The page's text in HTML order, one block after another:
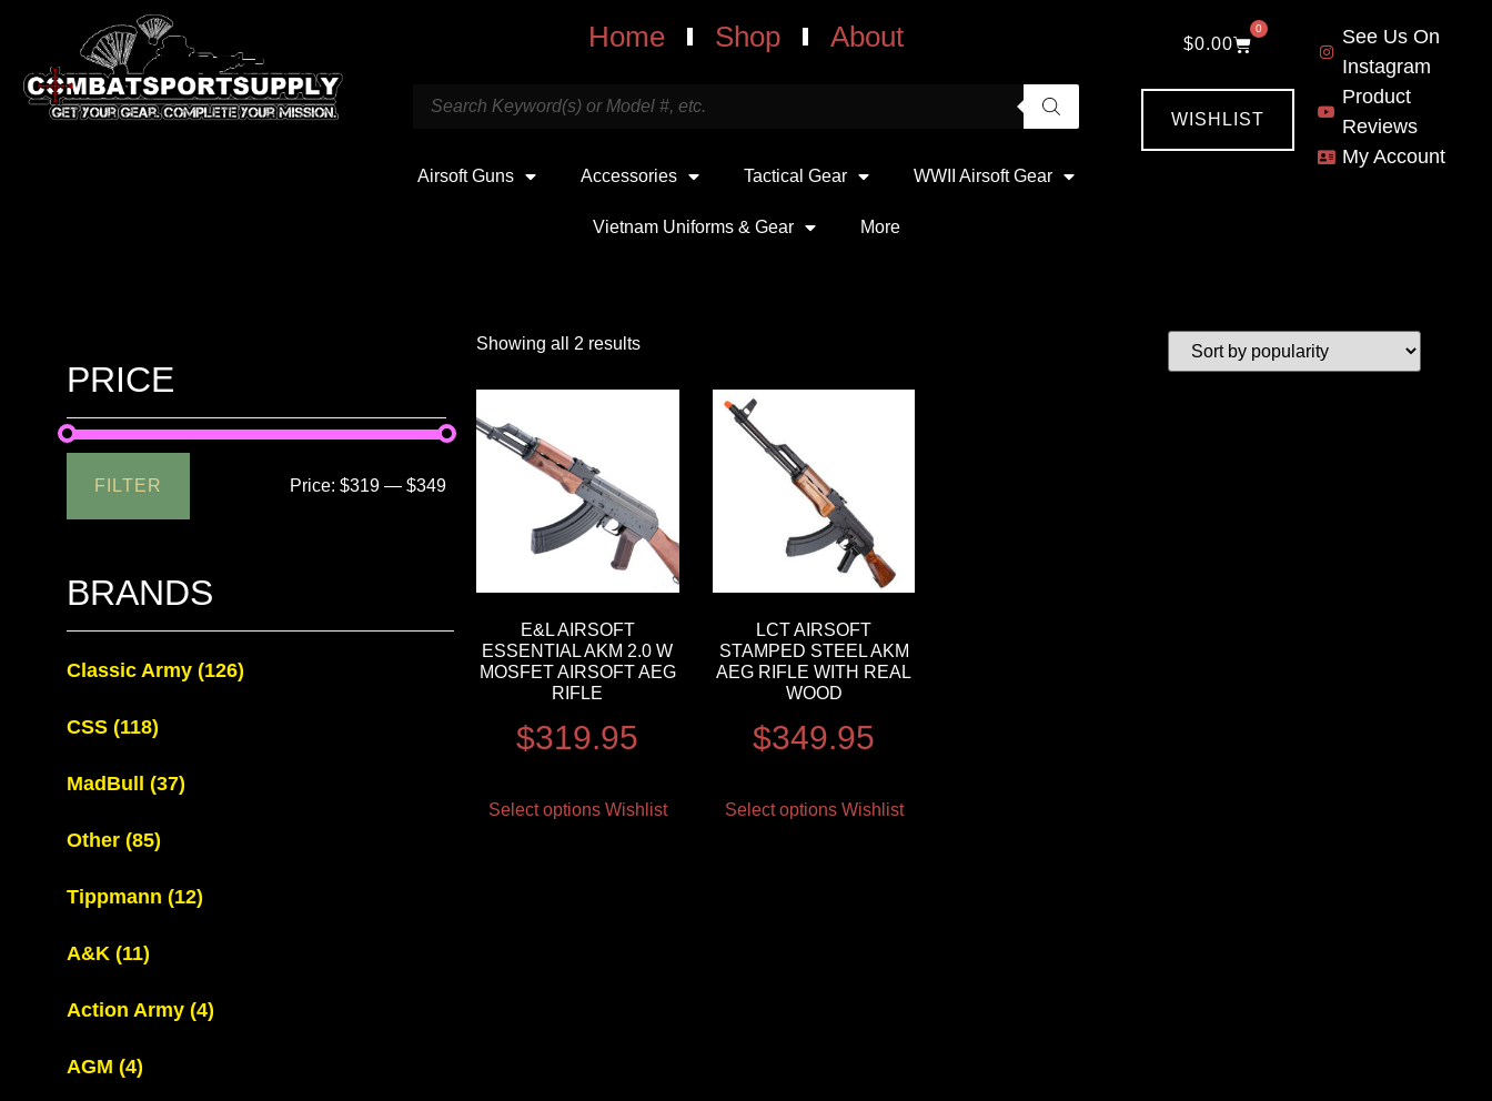
Home Shop About
Airsoft Guns Accessories Tactical Gear WWII Airsoft Gear
Vietnam Uniforms & Gear More
$0.00
0
WISHLIST
See Us On
Instagram
Product
Reviews
My Account
PRICE
FILTER Price:$319 —$349
BRANDS
Classic Army (126)
CSS (118)
MadBull (37)
Other (85)
Tippmann (12)
A&K (11)
Action Army (4)
AGM (4)
Showing all 2 results
E&L AIRSOFT
ESSENTIAL AKM 2.0 W
MOSFET AIRSOFT AEG
RIFLE
$319.95
Select options Wishlist
LCT AIRSOFT
STAMPED STEEL AKM
AEG RIFLE WITH REAL
WOOD
$349.95
Select options Wishlist